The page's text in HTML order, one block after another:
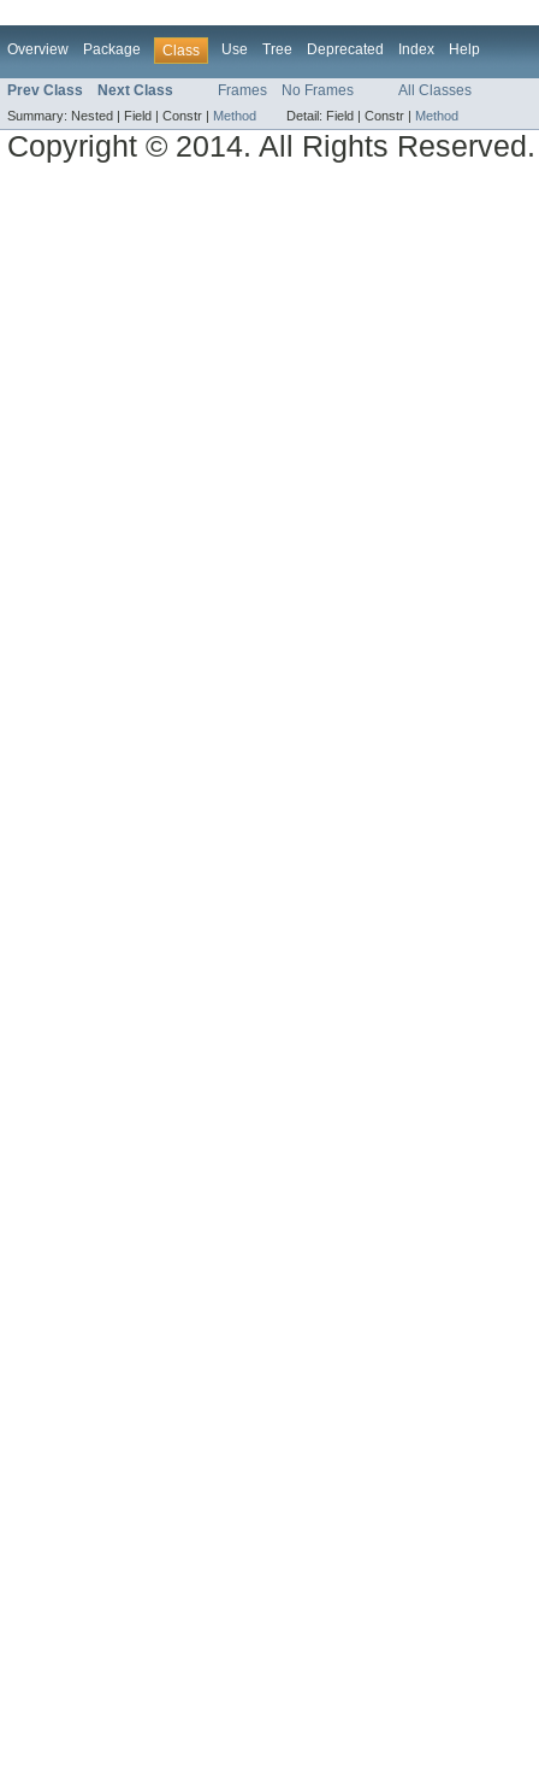
Overview Package Class Use Tree Deprecated Index Help
Prev Class Next Class Frames No Frames All Classes
Summary: Nested | Field | Constr | Method Detail: Field | Constr | Method
Copyright © 2014. All Rights Reserved.